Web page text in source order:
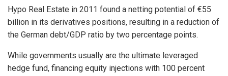
Hypo Real Estate in 2011 found a netting potential of €55
billion in its derivatives positions, resulting in a reduction of
the German debt/GDP ratio by two percentage points.
While governments usually are the ultimate leveraged
hedge fund, financing equity injections with 100 percent